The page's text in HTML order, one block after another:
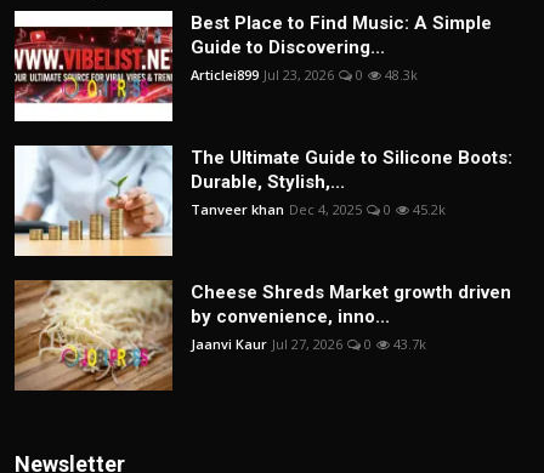
Best Place to Find Music: A Simple
Guide to Discovering...
Articlei899 Jul 23, 2026 0 48.3k
The Ultimate Guide to Silicone Boots:
Durable, Stylish,...
Tanveer khan Dec 4, 2025 0 45.2k
Cheese Shreds Market growth driven
by convenience, inno...
Jaanvi Kaur Jul 27, 2026 0 43.7k
Newsletter